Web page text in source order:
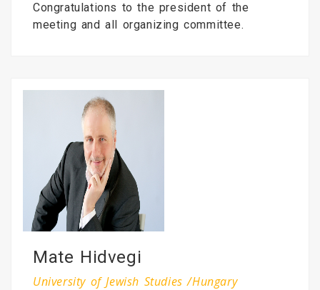
Congratulations to the president of the
meeting and all organizing committee.
Mate Hidvegi
University of Jewish Studies /Hungary